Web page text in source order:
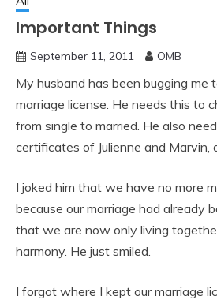
Important Things
September 11, 2011 OMB
My husband has been bugging me
marriage license. He needs this to
from single to married. He also
certificates of Julienne and Marvin,
I joked him that we have no more
because our marriage had already
that we are now only living
harmony. He just smiled.
I forgot where I kept our marriage